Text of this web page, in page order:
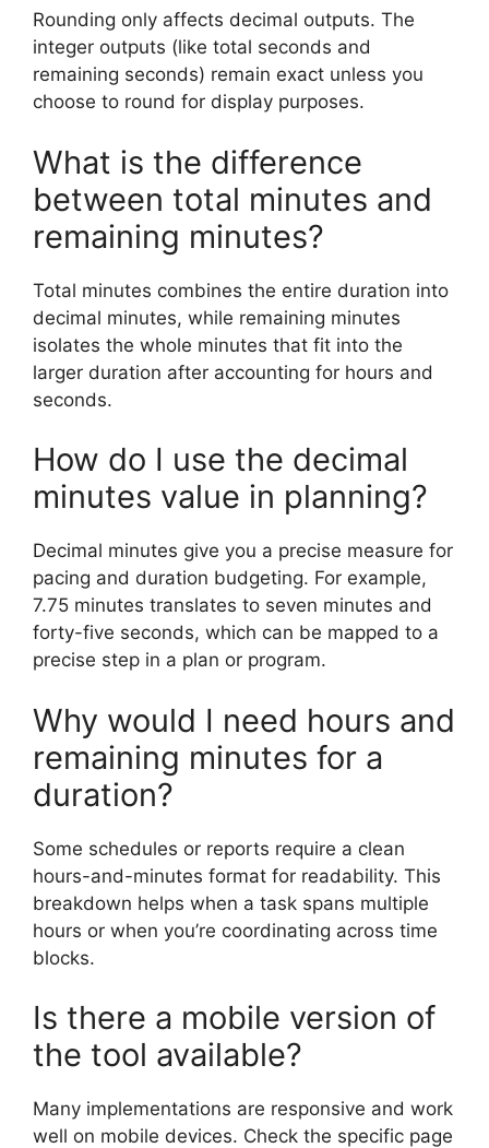
Rounding only affects decimal outputs. The
integer outputs (like total seconds and
remaining seconds) remain exact unless you
choose to round for display purposes.
What is the difference
between total minutes and
remaining minutes?
Total minutes combines the entire duration into
decimal minutes, while remaining minutes
isolates the whole minutes that fit into the
larger duration after accounting for hours and
seconds.
How do I use the decimal
minutes value in planning?
Decimal minutes give you a precise measure for
pacing and duration budgeting. For example,
7.75 minutes translates to seven minutes and
forty-five seconds, which can be mapped to a
precise step in a plan or program.
Why would I need hours and
remaining minutes for a
duration?
Some schedules or reports require a clean
hours-and-minutes format for readability. This
breakdown helps when a task spans multiple
hours or when you’re coordinating across time
blocks.
Is there a mobile version of
the tool available?
Many implementations are responsive and work
well on mobile devices. Check the specific page